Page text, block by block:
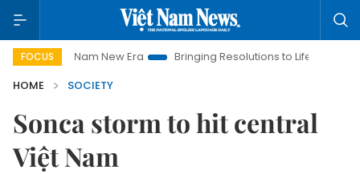
FOCUS
Viet Nam New Era Bringing Resolutions to Life
Hanoi
HOME
SOCIETY
Sonca storm to hit central
Việt Nam